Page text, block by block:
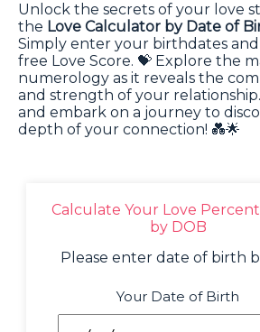
Unlock the secrets of your love
the Love Calculator by Date of
Simply enter your birthdates and
free Love Score. 💝 Explore the
numerology as it reveals the
and strength of your
and embark on a journey to
depth of your connection! 💑🌟
Calculate Your Love
by DOB
Please enter date of birth
Your Date of Birth